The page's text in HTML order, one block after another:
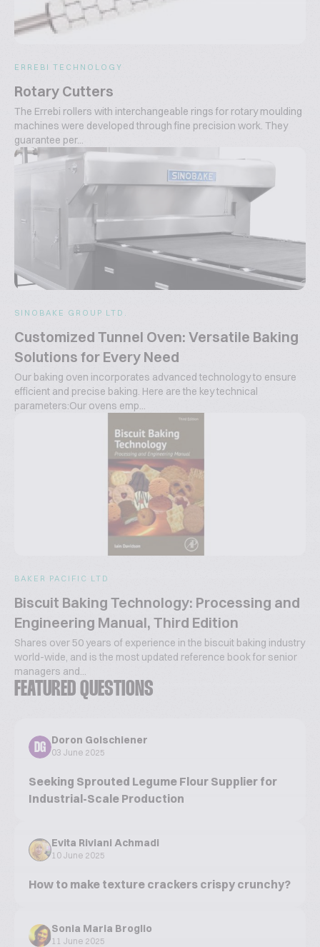
ERREBI TECHNOLOGY
Rotary Cutters
The Errebi rollers with interchangeable rings for rotary moulding
machines were developed through fine precision work. They
guarantee per...
SINOBAKE GROUP LTD.
Customized Tunnel Oven: Versatile Baking
Solutions for Every Need
Our baking oven incorporates advanced technology to ensure
efficient and precise baking. Here are the key technical
parameters:Our ovens emp...
BAKER PACIFIC LTD
Biscuit Baking Technology: Processing and
Engineering Manual, Third Edition
Shares over 50 years of experience in the biscuit baking industry
world-wide, and is the most updated reference book for senior
managers and...
FEATURED QUESTIONS
DG
Doron Golschiener
03 June 2025
Seeking Sprouted Legume Flour Supplier for
Industrial-Scale Production
Evita Riviani Achmadi
10 June 2025
How to make texture crackers crispy crunchy?
Sonia Maria Broglio
11 June 2025